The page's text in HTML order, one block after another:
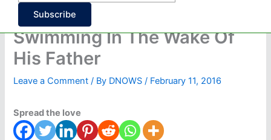
Subscribe
Swimming In The Wake Of
His Father
Leave a Comment / By DNOWS / February 11, 2016
Spread the love